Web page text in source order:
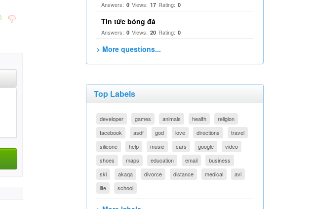
Answers: 0 Views: 17 Rating: 0
Tin tức bóng đá
Answers: 0 Views: 20 Rating: 0
> More questions...
Top Labels
developer games animals health
religion
facebook
asdf god love directions
travel
silicone
help music cars google
video
shoes
maps education email
business
ski
akaqa divorce distance medical
avi
life
school